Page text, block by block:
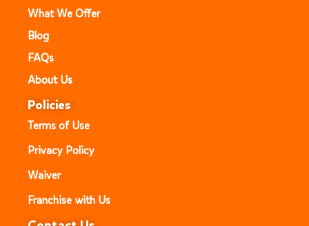
What We Offer
Blog
FAQs
About Us
Policies
Terms of Use
Privacy Policy
Waiver
Franchise with Us